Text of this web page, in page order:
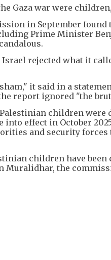
Gaza war were
in September
Prime Minister
rejected what it
it said in a
report ignored "the
children
into effect in October
and security
children have
Muralidhar, the